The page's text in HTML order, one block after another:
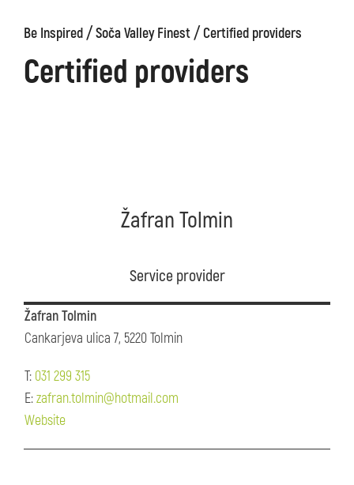
Be Inspired/Soča Valley Finest/Certified providers
Certified providers
Žafran Tolmin
Service provider
Žafran Tolmin
Cankarjeva ulica 7, 5220 Tolmin
T: 031 299 315
E:zafran.tolmin@hotmail.com
Website